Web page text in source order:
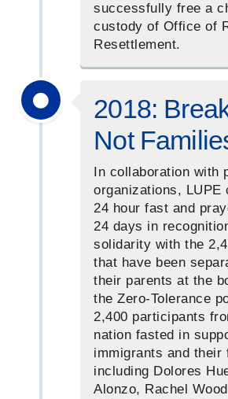
successfully free a
custody of Office of
Resettlement.
2018:
Not
In collaboration with
organizations, LUPE
24 hour fast and
24 days in
solidarity with the
that have been
their parents at the
the Zero-Tolerance
2,400 participants
nation fasted in
immigrants and their
including Dolores
Alonzo, Rachel